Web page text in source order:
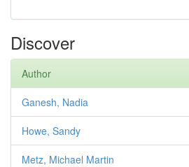
Discover
Author
Ganesh, Nadia
Howe, Sandy
Metz, Michael Martin